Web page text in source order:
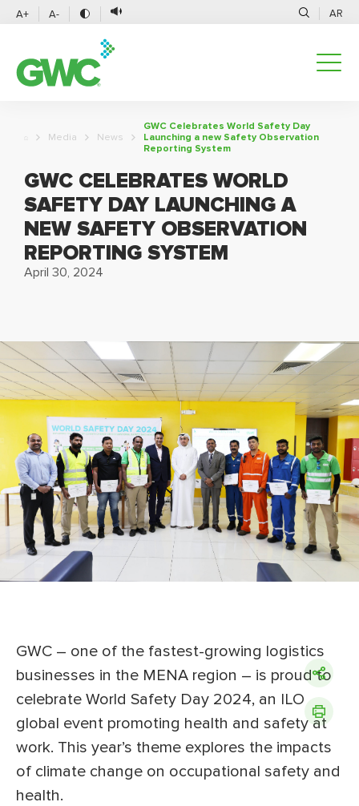
A+ A- AR
Media News
GWC Celebrates World Safety Day
Launching a new Safety Observation
Reporting System
GWC CELEBRATES WORLD
SAFETY DAY LAUNCHING A
NEW SAFETY OBSERVATION
REPORTING SYSTEM
April 30, 2024
GWC – one of the fastest-growing logistics
businesses in the MENA region ­– is proud to
celebrate World Safety Day 2024, an ILO
global event promoting health and safety at
work. This year’s theme explores the impacts
of climate change on occupational safety and
health.